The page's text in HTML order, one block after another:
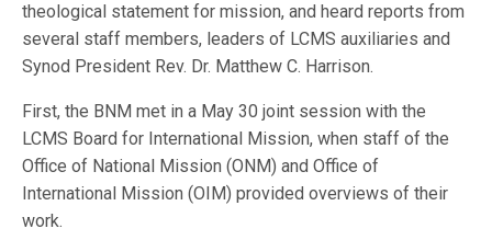
theological statement for mission, and heard reports from
several staff members, leaders of LCMS auxiliaries and
Synod President Rev. Dr. Matthew C. Harrison.
First, the BNM met in a May 30 joint session with the
LCMS Board for International Mission, when staff of the
Office of National Mission (ONM) and Office of
International Mission (OIM) provided overviews of their
work.